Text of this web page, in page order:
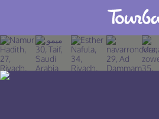
Join TourBar
Log in